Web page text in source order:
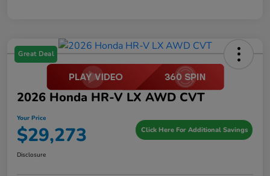
Great Deal
2026 Honda HR-V LX AWD CVT
Your Price
$29,273 Click Here For Additional Savings
Disclosure